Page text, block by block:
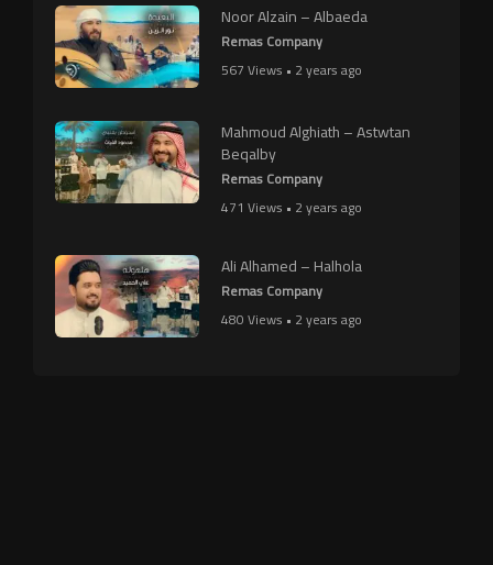
Noor Alzain – Albaeda
Remas Company
567 Views • 2 years ago
Mahmoud Alghiath – Astwtan
Beqalby
Remas Company
471 Views • 2 years ago
Ali Alhamed – Halhola
Remas Company
480 Views • 2 years ago